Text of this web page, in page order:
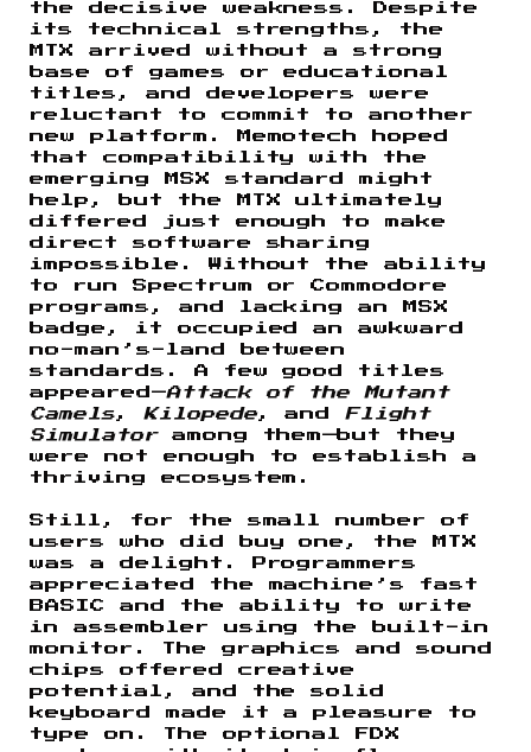
the decisive weakness. Despite
its technical strengths, the
MTX arrived without a strong
base of games or educational
titles, and developers were
reluctant to commit to another
new platform. Memotech hoped
that compatibility with the
emerging MSX standard might
help, but the MTX ultimately
differed just enough to make
direct software sharing
impossible. Without the ability
to run Spectrum or Commodore
programs, and lacking an MSX
badge, it occupied an awkward
no-man’s-land between
standards. A few good titles
appeared—Attack of the Mutant
Camels, Kilopede, andFlight
Simulatoramong them—but they
were not enough to establish a
thriving ecosystem.
Still, for the small number of
users who did buy one, the MTX
was a delight. Programmers
appreciated the machine’s fast
BASIC and the ability to write
in assembler using the built-in
monitor. The graphics and sound
chips offered creative
potential, and the solid
keyboard made it a pleasure to
type on. The optional FDX